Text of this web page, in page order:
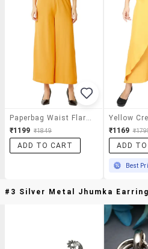
₹1199 ₹1849
ADD TO CART
₹1169
ADD
Best
#3 Silver Metal Jhumka